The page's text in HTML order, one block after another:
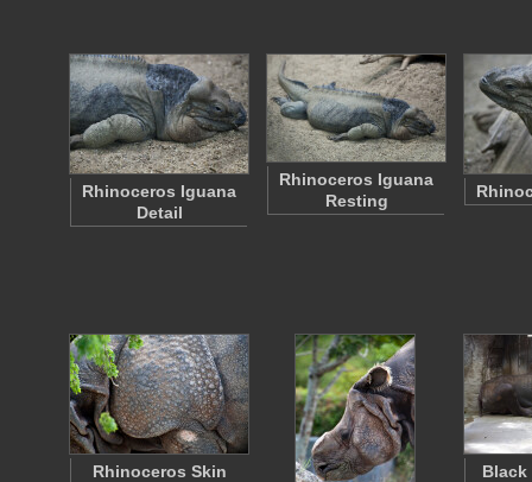
Rhinoceros Iguana
Detail
Rhinoceros Iguana
Resting
Rhinoceros Skin
Black